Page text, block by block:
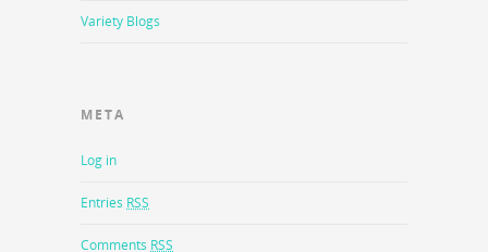
Variety Blogs
META
Log in
Entries RSS
Comments RSS